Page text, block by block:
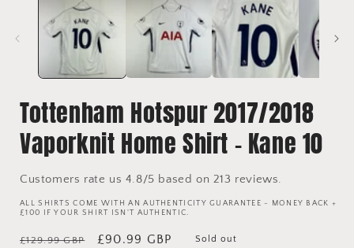
Tottenham Hotspur 2017/2018
Vaporknit Home Shirt - Kane 10
Customers rate us 4.8/5 based on 213 reviews.
ALL SHIRTS COME WITH AN AUTHENTICITY GUARANTEE - MONEY BACK +
£100 IF YOUR SHIRT ISN'T AUTHENTIC.
Regular
£129.99 GBP
Sale
£90.99 GBP Sold out